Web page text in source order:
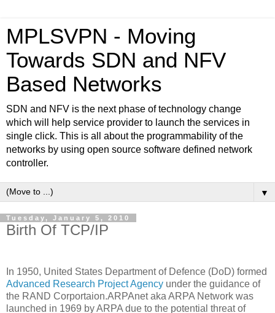
MPLSVPN - Moving
Towards SDN and NFV
Based Networks
SDN and NFV is the next phase of technology change
which will help service provider to launch the services in
single click. This is all about the programmability of the
networks by using open source software defined network
controller.
▼
Tuesday, January 5, 2010
Birth Of TCP/IP
In 1950, United States Department of Defence (DoD) formed
Advanced Research Project Agency under the guidance of
the RAND Corportaion.ARPAnet aka ARPA Network was
launched in 1969 by ARPA due to the potential threat of